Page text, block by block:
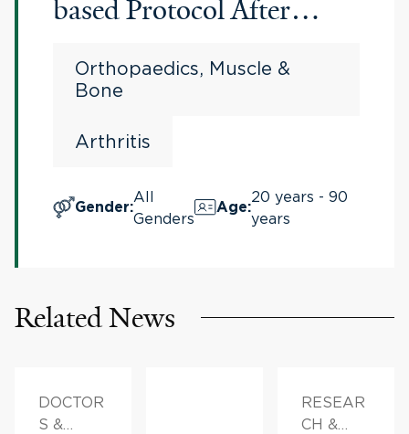
based Protocol After
Arthroplasty
Orthopaedics, Muscle &
Bone
Arthritis
Gender:
All
Genders
Age:
20 years - 90
years
Related News
DOCTOR
S &
RESEAR
CH &